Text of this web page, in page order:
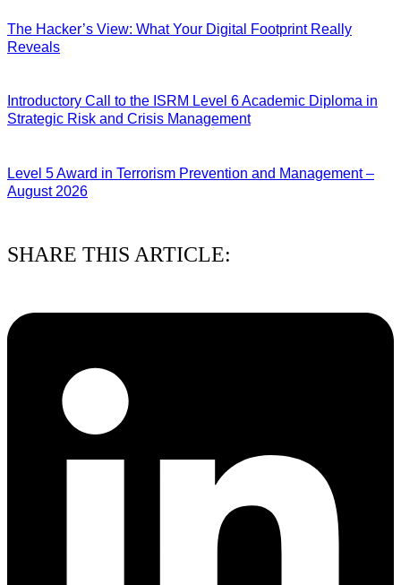
The Hacker’s View: What Your Digital Footprint Really
Reveals
Introductory Call to the ISRM Level 6 Academic Diploma in
Strategic Risk and Crisis Management
Level 5 Award in Terrorism Prevention and Management –
August 2026
SHARE THIS ARTICLE: